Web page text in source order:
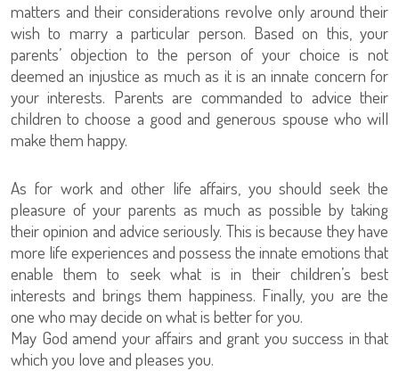
matters and their considerations revolve only around their
wish to marry a particular person. Based on this, your
parents’ objection to the person of your choice is not
deemed an injustice as much as it is an innate concern for
your interests. Parents are commanded to advice their
children to choose a good and generous spouse who will
make them happy.
As for work and other life affairs, you should seek the
pleasure of your parents as much as possible by taking
their opinion and advice seriously. This is because they have
more life experiences and possess the innate emotions that
enable them to seek what is in their children’s best
interests and brings them happiness. Finally, you are the
one who may decide on what is better for you.
May God amend your affairs and grant you success in that
which you love and pleases you.